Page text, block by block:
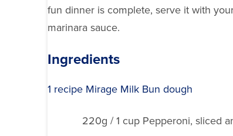
fun dinner is complete, serve it with
marinara sauce.
Ingredients
1 recipe Mirage Milk Bun dough
220g / 1 cup Pepperoni, sliced